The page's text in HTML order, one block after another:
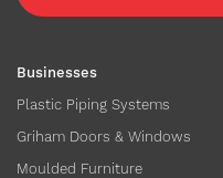
Businesses
Plastic Piping Systems
Griham Doors & Windows
Moulded Furniture